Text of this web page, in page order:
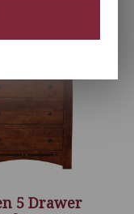
5 Drawer